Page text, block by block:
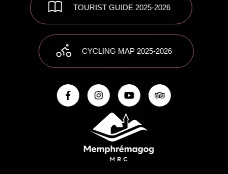
TOURIST GUIDE 2025-2026
CYCLING MAP 2025-2026